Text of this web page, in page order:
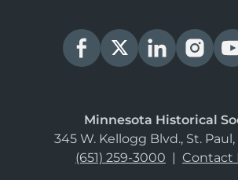
Minnesota Historical
345 W. Kellogg Blvd., St. Paul,
(651) 259-3000 | Contact